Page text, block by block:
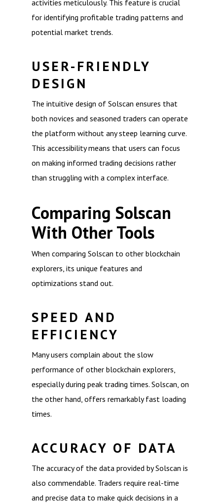
activities meticulously. This feature is crucial
for identifying profitable trading patterns and
potential market trends.
USER-FRIENDLY
DESIGN
The intuitive design of Solscan ensures that
both novices and seasoned traders can operate
the platform without any steep learning curve.
This accessibility means that users can focus
on making informed trading decisions rather
than struggling with a complex interface.
Comparing Solscan
With Other Tools
When comparing Solscan to other blockchain
explorers, its unique features and
optimizations stand out.
SPEED AND
EFFICIENCY
Many users complain about the slow
performance of other blockchain explorers,
especially during peak trading times. Solscan, on
the other hand, offers remarkably fast loading
times.
ACCURACY OF DATA
The accuracy of the data provided by Solscan is
also commendable. Traders require real-time
and precise data to make quick decisions in a